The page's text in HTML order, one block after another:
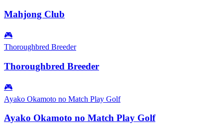
Mahjong Club
🎮
Thoroughbred Breeder
Thoroughbred Breeder
🎮
Ayako Okamoto no Match Play Golf
Ayako Okamoto no Match Play Golf